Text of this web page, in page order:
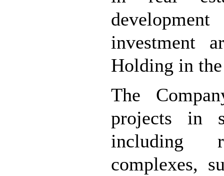
investment
Holding in the
The
projects in
including
complexes,